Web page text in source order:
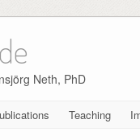
Neth, PhD
Teaching